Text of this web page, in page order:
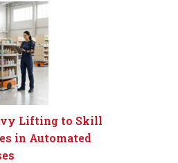
Lifting to Skill
in Automated